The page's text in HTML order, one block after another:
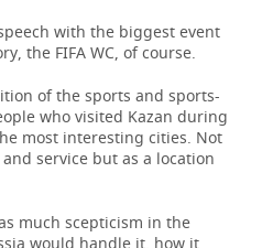
with the biggest event
the FIFA WC, of course.
of the sports and sports-
who visited Kazan during
most interesting cities. Not
service but as a location
much scepticism in the
would handle it, how it